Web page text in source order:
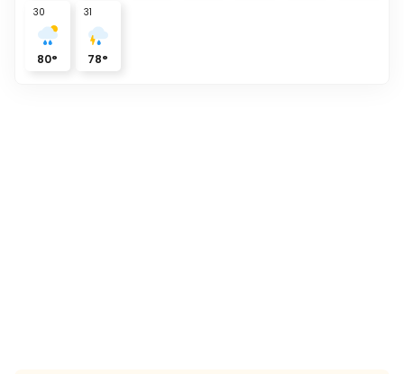
30
80°
31
78°